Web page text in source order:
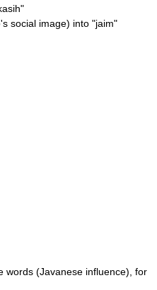
social image) into "jaim"
words (Javanese influence), for